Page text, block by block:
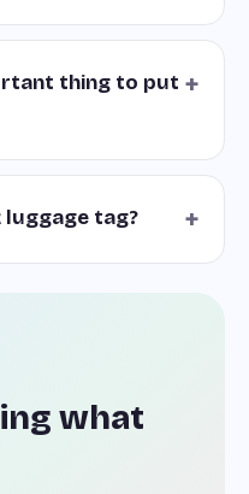
thing to put +
luggage tag? +
what